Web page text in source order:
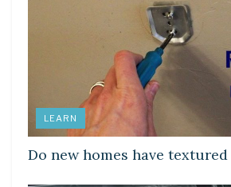
LEARN
Do new homes have